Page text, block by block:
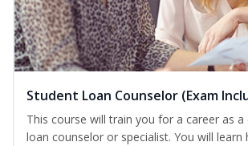
Student Loan Counselor (Exam
This course will train you for a career as
loan counselor or specialist. You will